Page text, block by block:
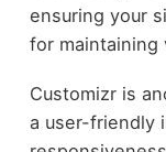
ensuring your
for maintaining
Customizr is
a user-friendly